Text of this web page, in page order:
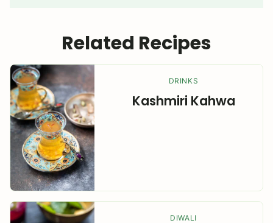
Related Recipes
DRINKS
Kashmiri Kahwa
DIWALI